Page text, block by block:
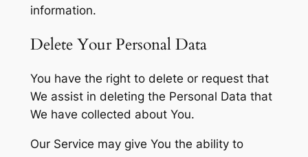
information.
Delete Your Personal Data
You have the right to delete or request that
We assist in deleting the Personal Data that
We have collected about You.
Our Service may give You the ability to